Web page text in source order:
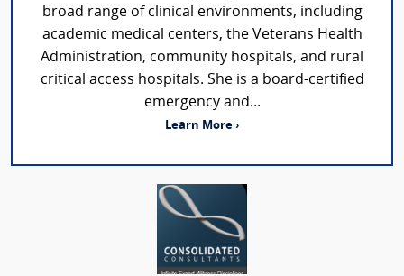
broad range of clinical environments, including
academic medical centers, the Veterans Health
Administration, community hospitals, and rural
critical access hospitals. She is a board-certified
emergency and...
Learn More ›